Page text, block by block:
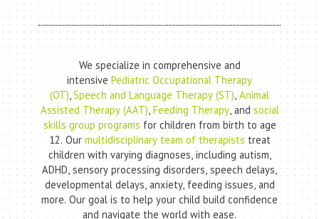
We specialize in comprehensive and
intensive Pediatric Occupational Therapy
(OT) Speech and Language Therapy (ST) Animal
Assisted Therapy (AAT) Feeding Therapy, and social
skills group programs for children from birth to age
12. Our multidisciplinary team of therapists treat
children with varying diagnoses, including autism,
ADHD, sensory processing disorders, speech delays,
developmental delays, anxiety, feeding issues, and
more. Our goal is to help your child build confidence
and navigate the world with ease.